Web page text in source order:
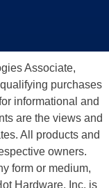
Associate,
purchases
informational and
are the views and
All products and
owners.
form or medium,
Hardware, Inc. is